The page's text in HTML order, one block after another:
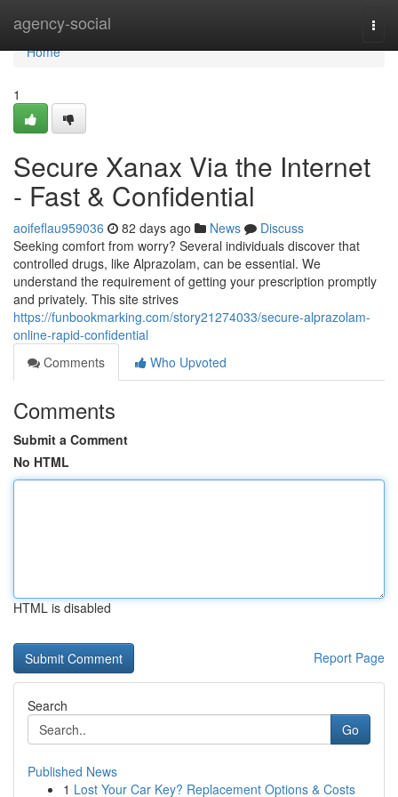
agency-social
Home
Home
1
Secure Xanax Via the Internet
- Fast & Confidential
aoifeflau959036 82 days ago News
Discuss
Seeking comfort from worry? Several individuals discover that
controlled drugs, like Alprazolam, can be essential. We
understand the requirement of getting your prescription promptly
and privately. This site strives
https://funbookmarking.com/story21274033/secure-alprazolam-
online-rapid-confidential
Comments
Who Upvoted
Comments
Submit a Comment
No HTML
HTML is disabled
Report Page
Search
Go
Published News
1 Lost Your Car Key? Replacement Options & Costs